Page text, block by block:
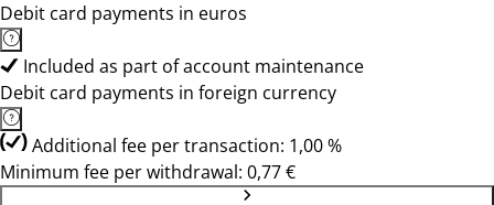
Debit card payments in euros
Included as part of account maintenance
Debit card payments in foreign currency
Additional fee per transaction: 1,00 %
Minimum fee per withdrawal: 0,77 €